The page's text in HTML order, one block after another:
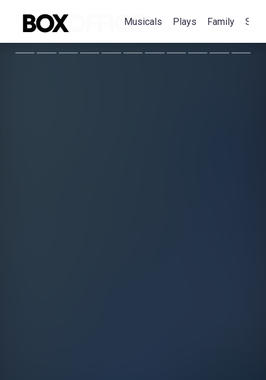
Musicals Plays Family